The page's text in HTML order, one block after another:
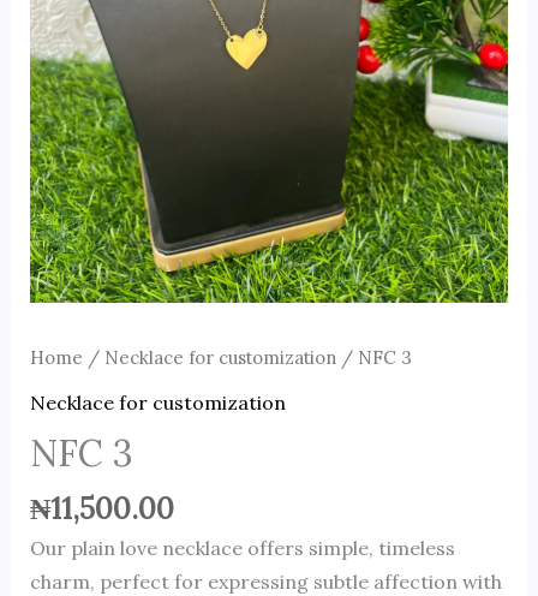
Home / Necklace for customization/ NFC 3
Necklace for customization
NFC 3
₦11,500.00
Our plain love necklace offers simple, timeless
charm, perfect for expressing subtle affection with